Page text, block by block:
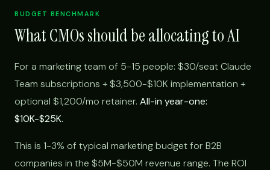
BUDGET BENCHMARK
What CMOs should be allocating to AI
For a marketing team of 5-15 people: $30/seat Claude
Team subscriptions + $3,500-$10K implementation +
optional $1,200/mo retainer. All-in year-one:
$10K-$25K.
This is 1-3% of typical marketing budget for B2B
companies in the $5M-$50M revenue range. The ROI